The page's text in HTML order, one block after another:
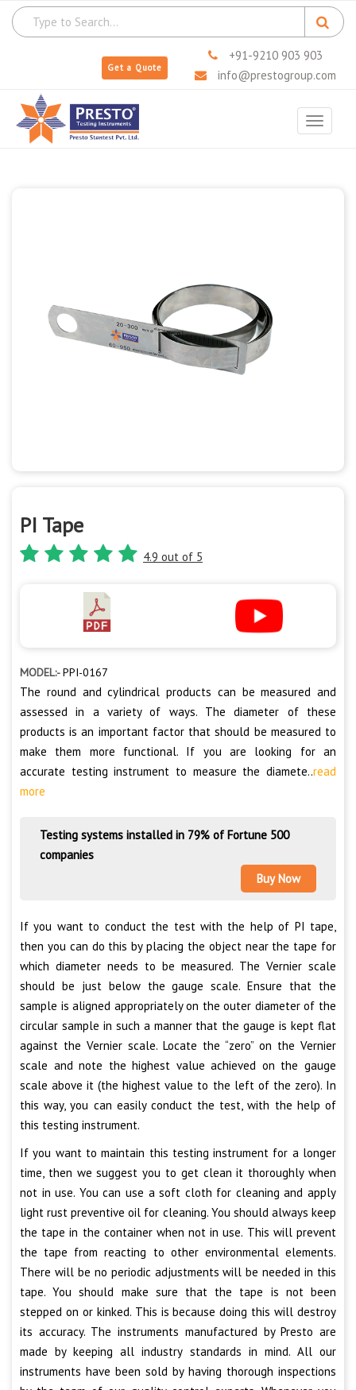
Get a Quote
+91-9210 903 903
info@prestogroup.com
Toggle
PI Tape
4.9 out of 5
MODEL:-PPI-0167
The round and cylindrical products can be measured and
assessed in a variety of ways. The diameter of these
products is an important factor that should be measured to
make them more functional. If you are looking for an
accurate testing instrument to measure the diamete..read
more
Testing systems installed in 79% of Fortune 500
companies
Buy Now
If you want to conduct the test with the help of PI tape,
then you can do this by placing the object near the tape for
which diameter needs to be measured. The Vernier scale
should be just below the gauge scale. Ensure that the
sample is aligned appropriately on the outer diameter of the
circular sample in such a manner that the gauge is kept flat
against the Vernier scale. Locate the “zero” on the Vernier
scale and note the highest value achieved on the gauge
scale above it (the highest value to the left of the zero). In
this way, you can easily conduct the test, with the help of
this testing instrument.
If you want to maintain this testing instrument for a longer
time, then we suggest you to get clean it thoroughly when
not in use. You can use a soft cloth for cleaning and apply
light rust preventive oil for cleaning. You should always keep
the tape in the container when not in use. This will prevent
the tape from reacting to other environmental elements.
There will be no periodic adjustments will be needed in this
tape. You should make sure that the tape is not been
stepped on or kinked. This is because doing this will destroy
its accuracy. The instruments manufactured by Presto are
made by keeping all industry standards in mind. All our
instruments have been sold by having thorough inspections